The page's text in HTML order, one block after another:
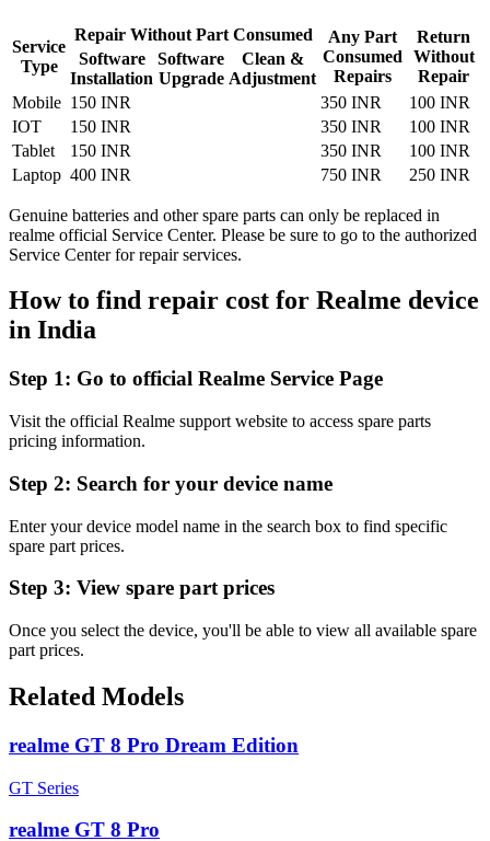
Service
Type
Repair Without Part Consumed
Any Part
Consumed
Repairs
Return
Without
Repair
Software
Installation
Software
Upgrade
Clean &
Adjustment
Mobile 150 INR 350 INR
100 INR
IOT
150 INR 350 INR
100 INR
Tablet
150 INR 350 INR
100 INR
Laptop 400 INR 750 INR 250 INR
Genuine batteries and other spare parts can only be replaced in
realme official Service Center. Please be sure to go to the authorized
Service Center for repair services.
How to find repair cost for Realme device
in India
Step 1: Go to official Realme Service Page
Visit the official Realme support website to access spare parts
pricing information.
Step 2: Search for your device name
Enter your device model name in the search box to find specific
spare part prices.
Step 3: View spare part prices
Once you select the device, you'll be able to view all available spare
part prices.
Related Models
realme GT 8 Pro Dream Edition
GT Series
realme GT 8 Pro